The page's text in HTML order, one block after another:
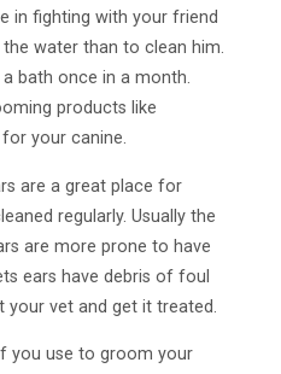
in fighting with your friend
water than to clean him.
bath once in a month.
products like
your canine.
are a great place for
regularly. Usually the
are more prone to have
ears have debris of foul
your vet and get it treated.
you use to groom your